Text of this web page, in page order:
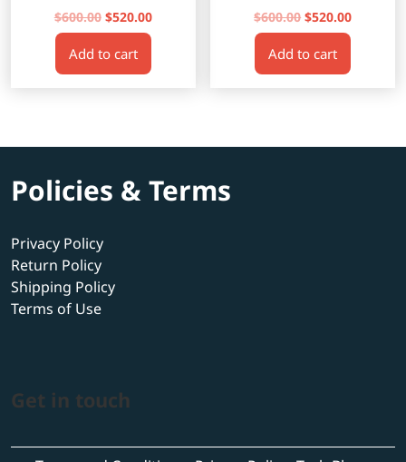
$600.00 Original
price
was:
$600.00.
$520.00Current
price
$520.00.
Add to cart
$600.00 Original
price
was:
$600.00.
$520.00Current
Add to cart
Policies & Terms
Privacy Policy
Return Policy
Shipping Policy
Terms of Use
Get in touch